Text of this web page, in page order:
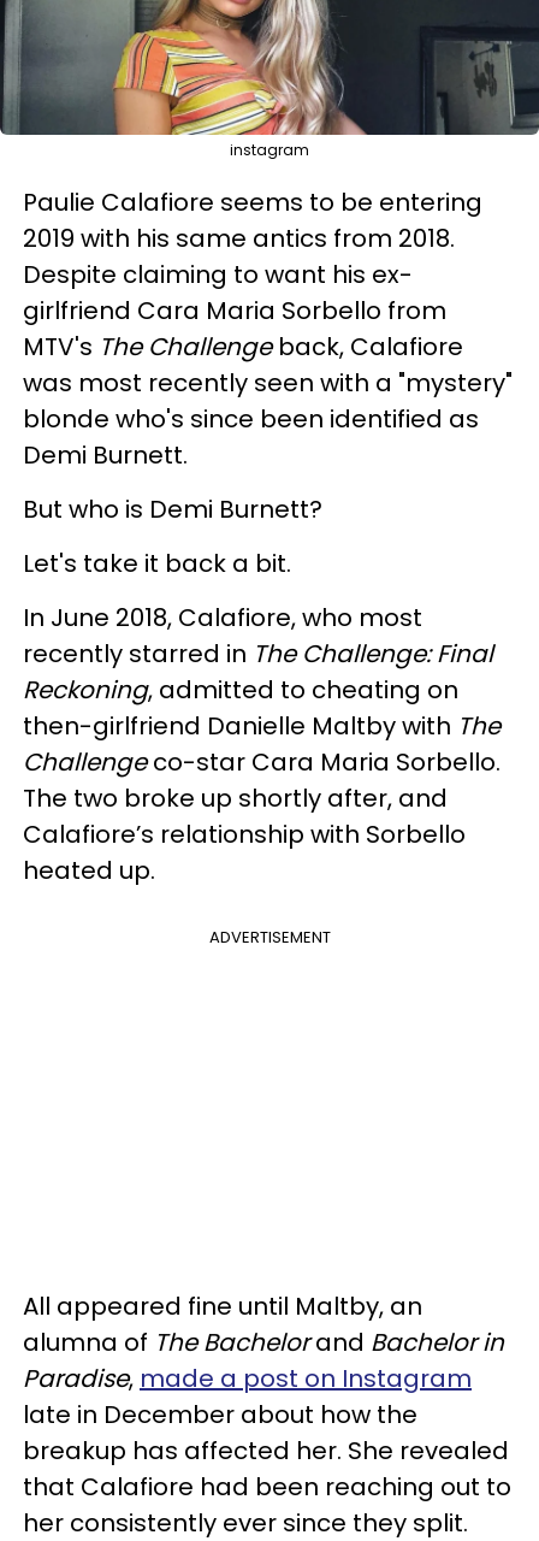
instagram
Paulie Calafiore seems to be entering
2019 with his same antics from 2018.
Despite claiming to want his ex-
girlfriend Cara Maria Sorbello from
MTV's The Challengeback, Calafiore
was most recently seen with a "mystery"
blonde who's since been identified as
Demi Burnett.
But who is Demi Burnett?
Let's take it back a bit.
In June 2018, Calafiore, who most
recently starred in The Challenge: Final
Reckoning, admitted to cheating on
then-girlfriend Danielle Maltby with The
Challengeco-star Cara Maria Sorbello.
The two broke up shortly after, and
Calafiore’s relationship with Sorbello
heated up.
ADVERTISEMENT
All appeared fine until Maltby, an
alumna of The Bachelorand Bachelor in
Paradise, made a post on Instagram
late in December about how the
breakup has affected her. She revealed
that Calafiore had been reaching out to
her consistently ever since they split.